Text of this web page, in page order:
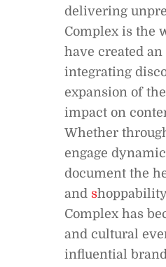
delivering
Complex is the
have created
integrating
expansion of
impact on
Whether
engage
document the
and s
Complex has
and cultural
influential